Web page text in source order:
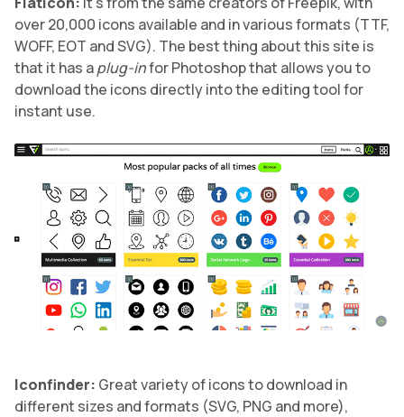
over 20,000 icons available and in various formats (TTF,
WOFF, EOT and SVG). The best thing about this site is
that it has aplug-infor Photoshop that allows you to
download the icons directly into the editing tool for
instant use.
Iconfinder: Great variety of icons to download in
different sizes and formats (SVG, PNG and more),